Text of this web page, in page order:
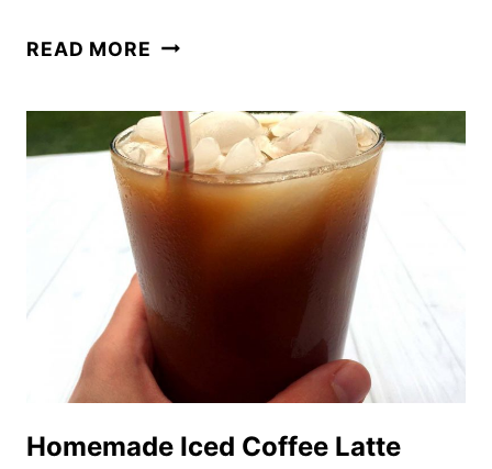
READ MORE COFFEE
RECIPE
WITH
RICH
COFFEE
CREAM
FILLING
Homemade Iced Coffee Latte